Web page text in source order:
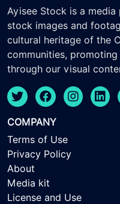
Ayisee Stock is a
stock images and
cultural heritage of the
communities,
through our visual
COMPANY
Terms of Use
Privacy Policy
About
Media kit
License and Use